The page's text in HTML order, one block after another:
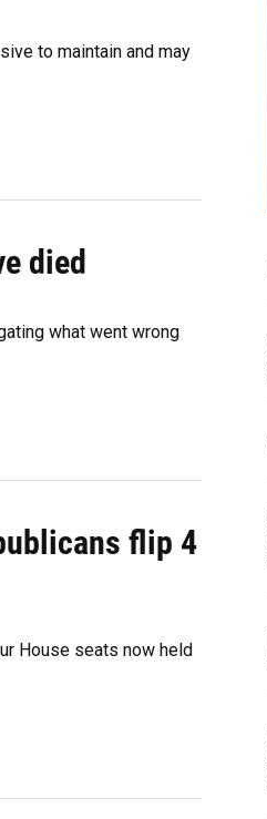
to maintain and may
died
what went wrong
flip 4
House seats now held